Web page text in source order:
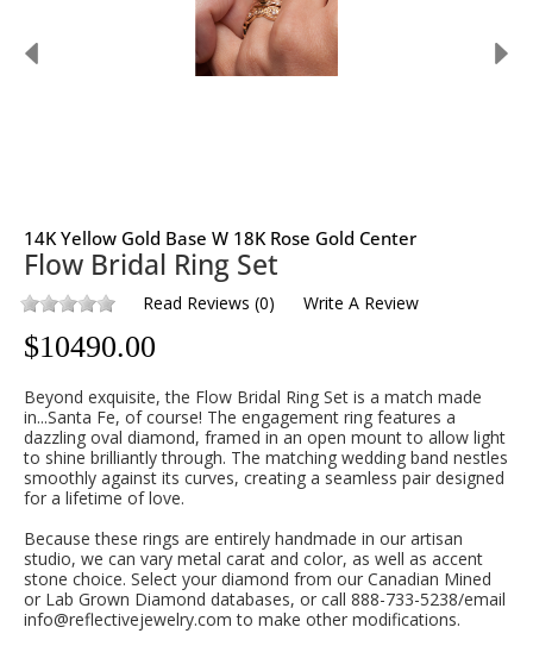
14K Yellow Gold Base W 18K Rose Gold Center
Flow Bridal Ring Set
Read Reviews (0) Write A Review
$10490.00
Beyond exquisite, the Flow Bridal Ring Set is a match made
in...Santa Fe, of course! The engagement ring features a
dazzling oval diamond, framed in an open mount to allow light
to shine brilliantly through. The matching wedding band nestles
smoothly against its curves, creating a seamless pair designed
for a lifetime of love.
Because these rings are entirely handmade in our artisan
studio, we can vary metal carat and color, as well as accent
stone choice. Select your diamond from our Canadian Mined
or Lab Grown Diamond databases, or call 888-733-5238/email
info@reflectivejewelry.com to make other modifications.